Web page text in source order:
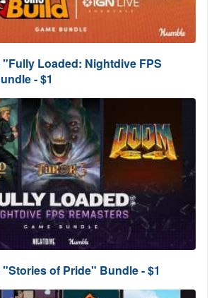
"Fully Loaded: Nightdive FPS
- $1
of Pride" Bundle - $1